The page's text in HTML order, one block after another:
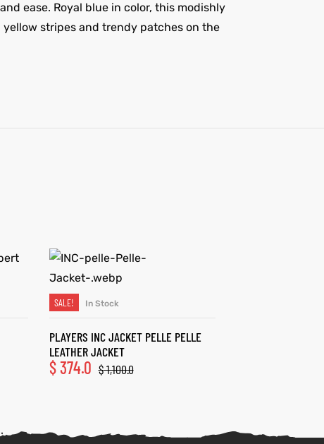
ease. Royal blue in color, this modishly
stripes and trendy patches on the
SELECT OPTIONS
SALE! In Stock
PLAYERS INC JACKET PELLE PELLE
LEATHER JACKET
$1,100.0
$374.0